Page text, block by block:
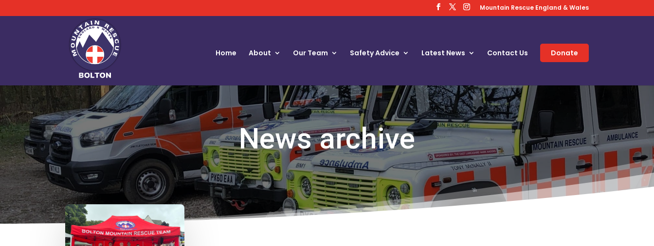
Mountain Rescue England & Wales
Home About Our Team Safety Advice Latest News Contact Us Donate
News archive